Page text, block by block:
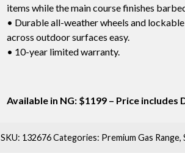
items while the main course finishes
• Durable all-weather wheels and
across outdoor surfaces easy.
• 10-year limited warranty.
Available in NG: $1199 – Price includes
SKU: 132676Categories: Premium Gas Range,